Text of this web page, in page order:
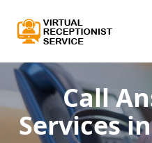
Call
Services